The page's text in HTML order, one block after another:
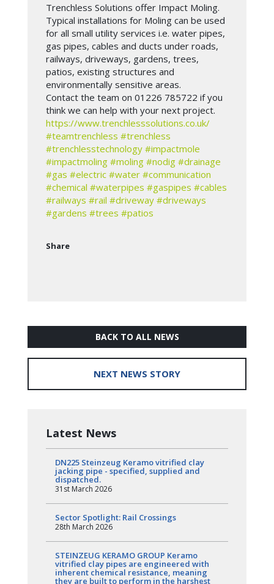
Trenchless Solutions offer Impact Moling.
Typical installations for Moling can be used
for all small utility services i.e. water pipes,
gas pipes, cables and ducts under roads,
railways, driveways, gardens, trees,
patios, existing structures and
environmentally sensitive areas.
Contact the team on 01226 785722 if you
think we can help with your next project.
https://www.trenchlesssolutions.co.uk/
#teamtrenchless #trenchless
#trenchlesstechnology #impactmole
#impactmoling #moling #nodig #drainage
#gas #electric #water #communication
#chemical #waterpipes #gaspipes #cables
#railways #rail #driveway #driveways
#gardens #trees #patios
Share
BACK TO ALL NEWS
NEXT NEWS STORY
Latest News
DN225 Steinzeug Keramo vitrified clay
jacking pipe - specified, supplied and
dispatched.
31st March 2026
Sector Spotlight: Rail Crossings
28th March 2026
STEINZEUG KERAMO GROUP Keramo
vitrified clay pipes are engineered with
inherent chemical resistance, meaning
they are built to perform in the harshest